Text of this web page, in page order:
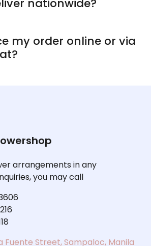
nationwide?
my order online or via
arrangements in any
you may call
Fuente Street, Sampaloc, Manila